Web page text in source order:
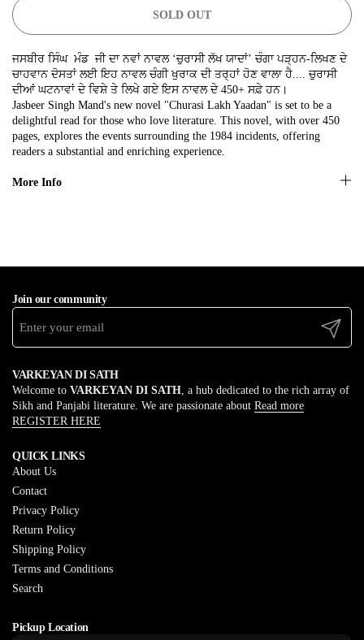
SOLD OUT
ਜਸਬੀਰ ਸਿੰਘ ਮੰਡ ਜੀ ਦਾ ਨਵਾਂ ਨਾਵਲ ‘ਚੁਰਾਸੀ ਲੱਖ ਯਾਦਾਂ’ ਚੰਗਾ ਪੜ੍ਹਨ-ਲਿਖਣ ਦੇ
ਚਾਹਵਾਨ ਦੋਸਤਾਂ ਲਈ ਇਹ ਨਾਵਲ ਚੰਗੀ ਖੁਰਾਕ ਦੀ ਤਰ੍ਹਾਂ ਹੋਣ ਵਾਲਾ ਹੈ.... ਚੁਰਾਸੀ
ਦੀਆਂ ਘਟਨਾਵਾਂ ਦੇ ਵਿਸ਼ੇ ਤੇ ਲਿਖੇ ਗਏ ਇਸ ਨਾਵਲ ਦੇ 450+ ਸਫ਼ੇ ਹਨ।
Jasbeer Singh Mand's new novel "Churasi Lakh Yaadan" is set to be a
delightful read for those who love literature. This novel, with over 450
pages, explores the events surrounding the 1984 incidents, offering
readers a substantial and enriching experience.
More Info
Join our community
Submit
VARKEYAN DI SATH
Welcome to VARKEYAN DI SATH , a hub dedicated to the rich array of
Sikh and Panjabi literature. We are passionate about Read more
REGISTER HERE
QUICK LINKS
About Us
Contact
Privacy Policy
Return Policy
Shipping Policy
Terms and Conditions
Search
Pickup Location